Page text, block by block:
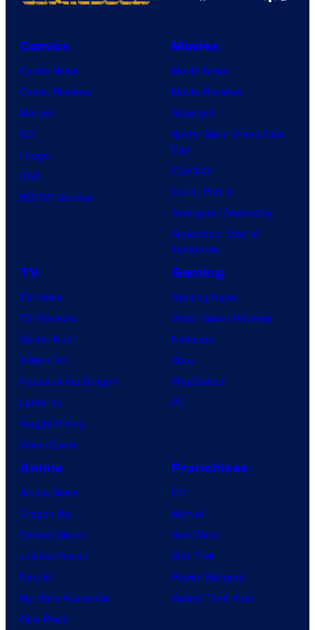
f
M
r
l
C
o
i
c
s
o
s
m
,
t
e
y
D
C
o
Comics
Comic News
Comic Reviews
Marvel
DC
Image
IDW
BOOM! Studios
Movies
Movie News
Movie Reviews
Supergirl
Spider-Man: Brand New
Day
Clayface
Dune: Part 3
Avengers: Doomsday
Superman: Man of
Tomorrow
TV
TV News
TV Reviews
Spider-Noir
X-Men ’97
House of the Dragon
Lanterns
Vought Rising
VisionQuest
Gaming
Gaming News
Video Game Reviews
Nintendo
Xbox
PlayStation
PC
Anime
Anime News
Dragon Ball
Demon Slayer
Jujutsu Kaisen
Naruto
My Hero Academia
One Piece
Franchises
DC
Marvel
Star Wars
Star Trek
Power Rangers
Grand Theft Auto